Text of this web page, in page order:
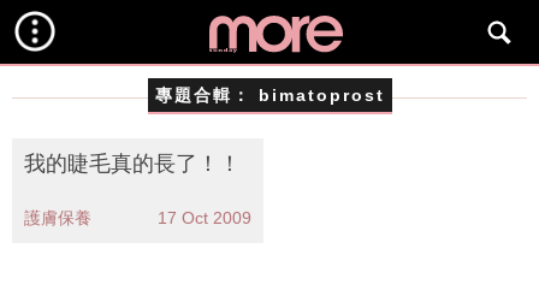
專題合輯： bimatoprost
我的睫毛真的長了！！
護膚保養 17 Oct 2009